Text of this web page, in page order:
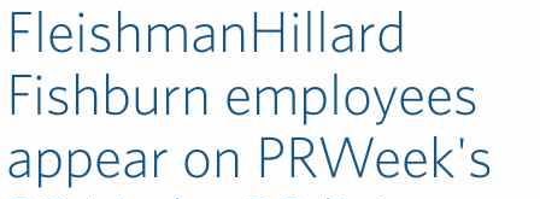
FleishmanHillard
Fishburn employees
appear on PRWeek's